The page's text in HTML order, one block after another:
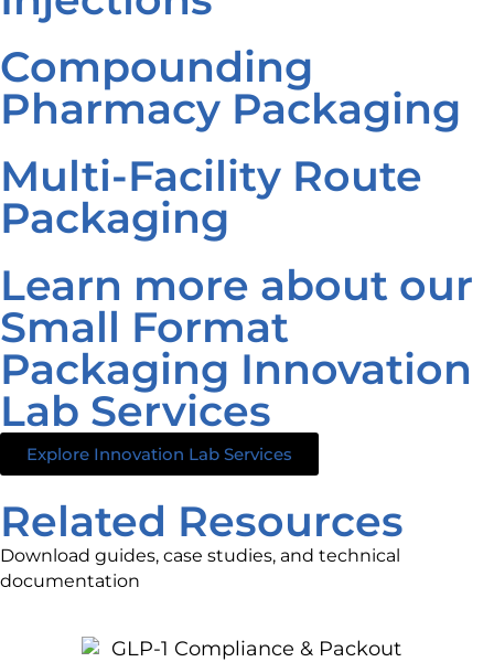
Compounding
Pharmacy Packaging
Multi-Facility Route
Packaging
Learn more about our
Small Format
Packaging Innovation
Lab Services
Explore Innovation Lab Services
Related Resources
Download guides, case studies, and technical
documentation